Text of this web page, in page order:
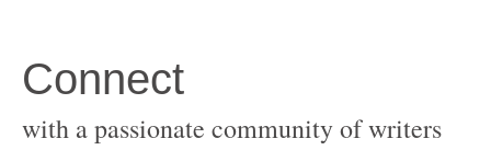
with a passionate community of writers